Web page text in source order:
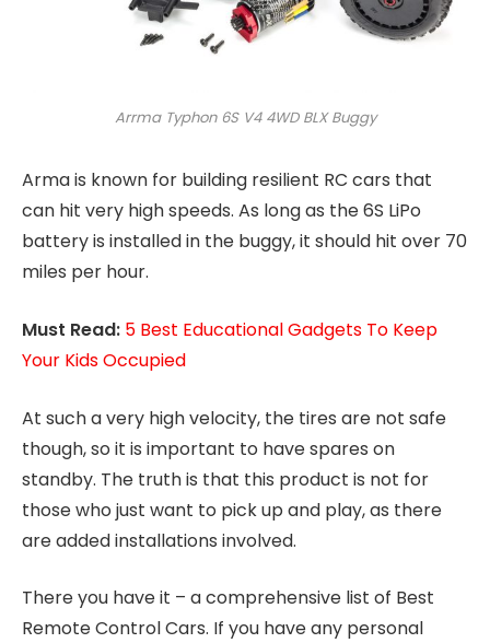
Arrma Typhon 6S V4 4WD BLX Buggy
Arma is known for building resilient RC cars that
can hit very high speeds. As long as the 6S LiPo
battery is installed in the buggy, it should hit over 70
miles per hour.
Must Read: 5 Best Educational Gadgets To Keep
Your Kids Occupied
At such a very high velocity, the tires are not safe
though, so it is important to have spares on
standby. The truth is that this product is not for
those who just want to pick up and play, as there
are added installations involved.
There you have it – a comprehensive list of Best
Remote Control Cars. If you have any personal